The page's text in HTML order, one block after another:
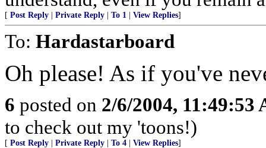
[ Post Reply Private Reply To 1 View Replies]
To: Hardastarboard
Oh please! As if you've
6 posted on 2/6/2004, 11:49:53
to check out my 'toons!)
[ Post Reply Private Reply To 4 View Replies]